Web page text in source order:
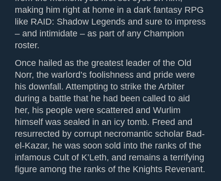
making him right at home in a dark fantasy RPG
like RAID: Shadow Legends and sure to impress
– and intimidate – as part of any Champion
roster.
Once hailed as the greatest leader of the Old
Norr, the warlord’s foolishness and pride were
his downfall. Attempting to strike the Arbiter
during a battle that he had been called to aid
her, his people were scattered and Wurlim
himself was sealed in an icy tomb. Freed and
resurrected by corrupt necromantic scholar Bad-
el-Kazar, he was soon sold into the ranks of the
infamous Cult of K’Leth, and remains a terrifying
figure among the ranks of the Knights Revenant.